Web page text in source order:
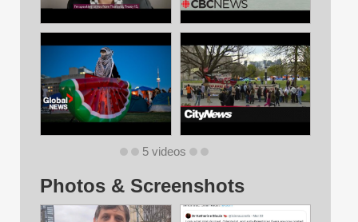
5 videos
Photos & Screenshots